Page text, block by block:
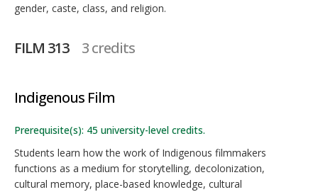
gender, caste, class, and religion.
FILM 313 3 credits
Indigenous Film
Prerequisite(s): 45 university-level credits.
Students learn how the work of Indigenous filmmakers
functions as a medium for storytelling, decolonization,
cultural memory, place-based knowledge, cultural